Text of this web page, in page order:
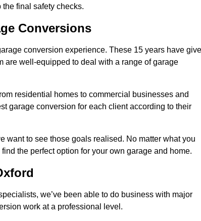
final safety checks.
Conversions
conversion experience. These 15 years have
are well-equipped to deal with a range of garage
residential homes to commercial businesses and
garage conversion for each client according to their
want to see those goals realised. No matter what you
the perfect option for your own garage and home.
we’ve been able to do business with major
work at a professional level.